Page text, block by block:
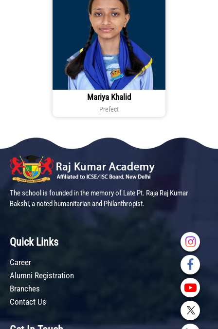
Mariya Khalid
Prefect
The school is founded in the memory of Late Pt. Raja Raj Kumar
Bakshi, a noted humanitarian and Philanthropist.
Quick Links
Career
Alumni Registration
Branches
Contact Us